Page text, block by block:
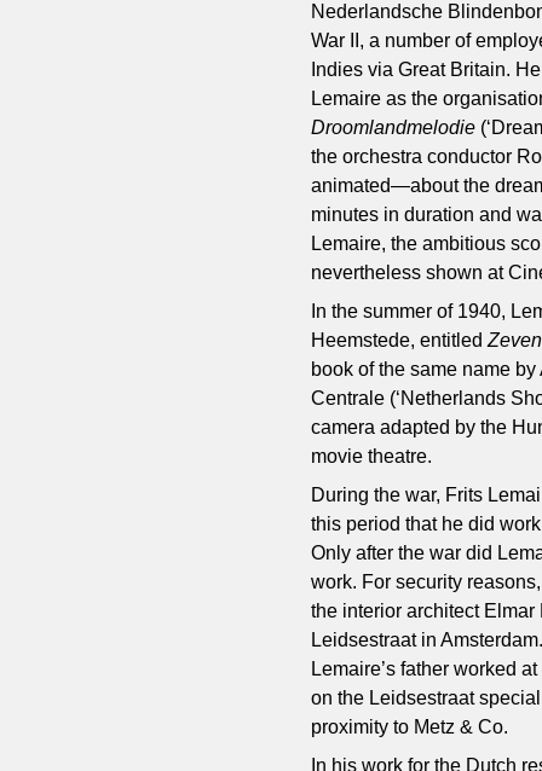
Nederlandsche
War II, a number of
Indies via Great Britain.
Lemaire as the
Droomlandmelodie
the orchestra conductor
animated—about the
minutes in duration and
Lemaire, the ambitious
nevertheless shown at
In the summer of 1940,
Heemstede, entitled
book of the same name
Centrale (‘Netherlands
camera adapted by the
movie theatre.
During the war, Frits
this period that he did
Only after the war did
work. For security
the interior architect
Leidsestraat in
Lemaire’s father worked
on the Leidsestraat
proximity to Metz & Co.
In his work for the Dutch